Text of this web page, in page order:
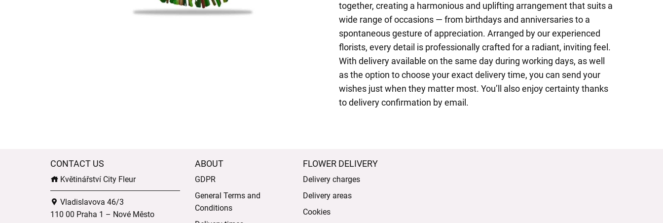
together, creating a harmonious and uplifting arrangement that suits a
wide range of occasions — from birthdays and anniversaries to a
spontaneous gesture of appreciation. Arranged by our experienced
florists, every detail is professionally crafted for a radiant, inviting feel.
With delivery available on the same day during working days, as well
as the option to choose your exact delivery time, you can send your
wishes just when they matter most. You’ll also enjoy certainty thanks
to delivery confirmation by email.
CONTACT US
Květinářství City Fleur
Vladislavova 46/3
110 00 Praha 1 – Nové Město
ABOUT
GDPR
General Terms and
Conditions
FLOWER DELIVERY
Delivery charges
Delivery areas
Cookies